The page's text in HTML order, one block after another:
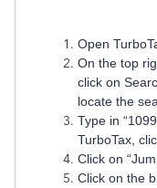
Open
On the top
click on
locate the
Type in
TurboTax,
Click on
Click on the